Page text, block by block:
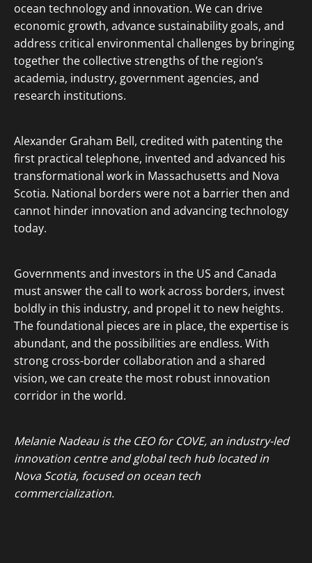
ocean technology and innovation. We can drive
economic growth, advance sustainability goals, and
address critical environmental challenges by bringing
together the collective strengths of the region’s
academia, industry, government agencies, and
research institutions.
Alexander Graham Bell, credited with patenting the
first practical telephone, invented and advanced his
transformational work in Massachusetts and Nova
Scotia. National borders were not a barrier then and
cannot hinder innovation and advancing technology
today.
Governments and investors in the US and Canada
must answer the call to work across borders, invest
boldly in this industry, and propel it to new heights.
The foundational pieces are in place, the expertise is
abundant, and the possibilities are endless. With
strong cross-border collaboration and a shared
vision, we can create the most robust innovation
corridor in the world.
Melanie Nadeau is the CEO for COVE, an industry-led
innovation centre and global tech hub located in
Nova Scotia, focused on ocean tech
commercialization.